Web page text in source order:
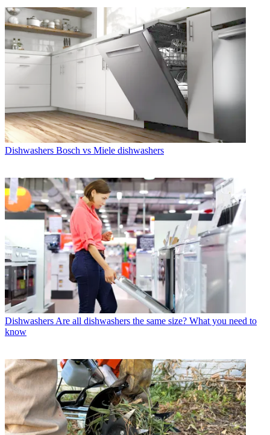
Dishwashers Bosch vs Miele dishwashers
Dishwashers Are all dishwashers the same size? What you need to
know